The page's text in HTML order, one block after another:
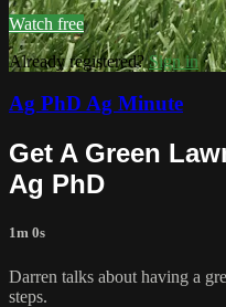
Watch free
Already registered?Sign in
Ag PhD Ag Minute
Get A Green
Ag PhD
1m 0s
Darren talks about having a
steps.